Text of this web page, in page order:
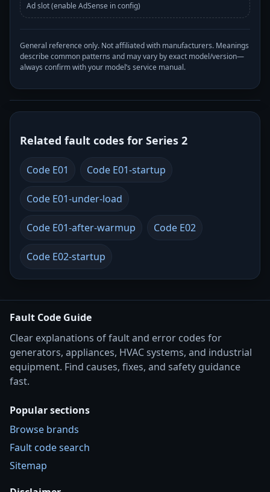
Ad slot (enable AdSense in config)
General reference only. Not affiliated with manufacturers. Meanings
describe common patterns and may vary by exact model/version—
always confirm with your model’s service manual.
Related fault codes for Series 2
Code E01 Code E01-startup
Code E01-under-load
Code E01-after-warmup Code E02
Code E02-startup
Fault Code Guide
Clear explanations of fault and error codes for
generators, appliances, HVAC systems, and industrial
equipment. Find causes, fixes, and safety guidance
fast.
Popular sections
Browse brands
Fault code search
Sitemap